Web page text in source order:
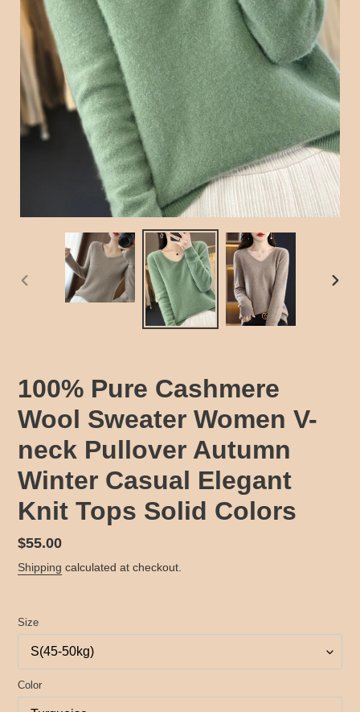
PREVIOUS
100% Pure Cashmere
Wool Sweater Women V-
neck Pullover Autumn
Winter Casual Elegant
Knit Tops Solid Colors
Regular
price
$55.00
Shipping calculated at checkout.
Size
Color